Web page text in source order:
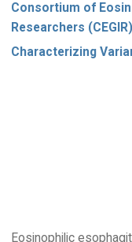
Consortium of
Researchers (CEGIR)
Characterizing
Eosinophilic